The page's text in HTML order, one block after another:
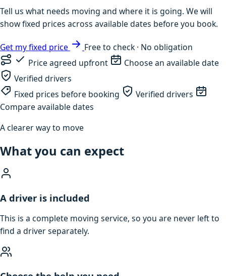
Tell us what needs moving and where it is going. We will
show fixed prices across available dates before you book.
Get my fixed price
Free to check · No obligation
Price agreed upfront
Choose an available date
Verified drivers
Fixed prices before booking
Verified drivers
Compare available dates
A clearer way to move
What you can expect
A driver is included
This is a complete moving service, so you are never left to
find a driver separately.